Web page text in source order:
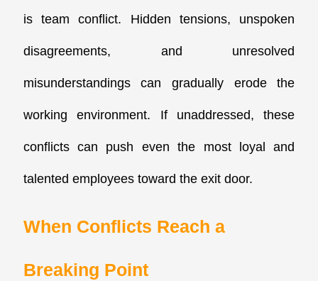
is team conflict. Hidden tensions, unspoken
disagreements, and unresolved
misunderstandings can gradually erode the
working environment. If unaddressed, these
conflicts can push even the most loyal and
talented employees toward the exit door.
When Conflicts Reach a
Breaking Point